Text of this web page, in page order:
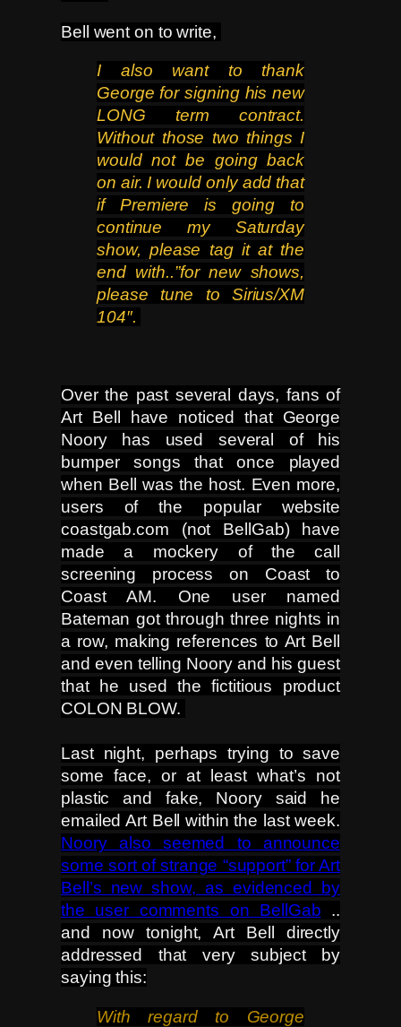
Bell went on to write,
I also want to thank
George for signing his new
LONG term contract.
Without those two things I
would not be going back
on air. I would only add that
if Premiere is goingto
continue my Saturday
show, please tag it at the
end with..”for new shows,
please tune to Sirius/XM
104″.
Over the past several days, fans of
Art Bell have noticed that George
Noory has used several of his
bumper songs that once played
when Bell was the host. Even more,
users of the popular website
coastgab.com (not BellGab) have
made a mockery of the call
screening process on Coast to
Coast AM. One user named
Bateman got through three nights in
a row, making references to Art Bell
and even telling Noory and his guest
that he used the fictitious product
COLON BLOW.
Last night, perhaps trying to save
some face, or at least what’s not
plastic and fake, Noory said he
emailed Art Bell within the last week.
Noory also seemed to announce
some sort of strange “support” for Art
Bell’s new show, as evidenced by
the user comments on BellGab ..
and now tonight, Art Bell directly
addressed that very subject by
saying this:
With regard to George